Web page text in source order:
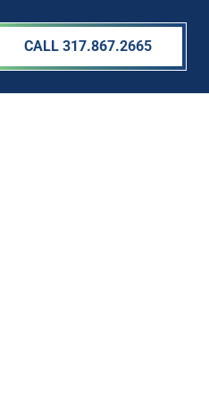
CALL 317.867.2665